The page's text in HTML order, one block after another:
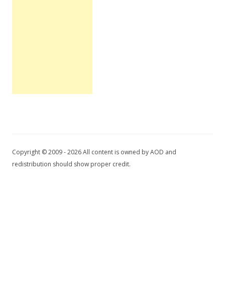
Copyright © 2009 - 2026 All content is owned by AOD and
redistribution should show proper credit.